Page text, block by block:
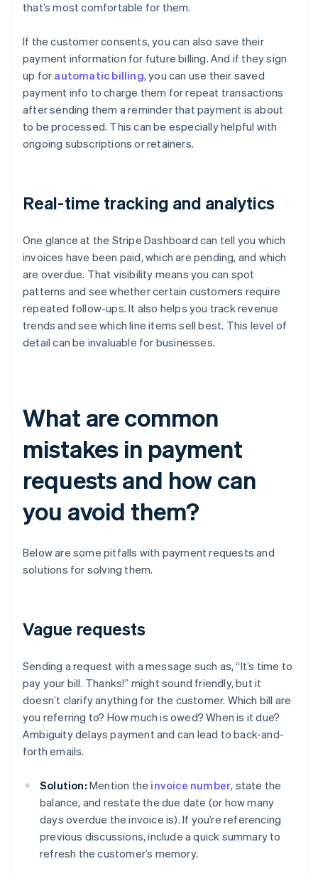
that’s most comfortable for them.
If the customer consents, you can also save their
payment information for future billing. And if they sign
up for automatic billing, you can use their saved
payment info to charge them for repeat transactions
after sending them a reminder that payment is about
to be processed. This can be especially helpful with
ongoing subscriptions or retainers.
Real-time tracking and analytics
One glance at the Stripe Dashboard can tell you which
invoices have been paid, which are pending, and which
are overdue. That visibility means you can spot
patterns and see whether certain customers require
repeated follow-ups. It also helps you track revenue
trends and see which line items sell best. This level of
detail can be invaluable for businesses.
What are common
mistakes in payment
requests and how can
you avoid them?
Below are some pitfalls with payment requests and
solutions for solving them.
Vague requests
Sending a request with a message such as, “It’s time to
pay your bill. Thanks!” might sound friendly, but it
doesn’t clarify anything for the customer. Which bill are
you referring to? How much is owed? When is it due?
Ambiguity delays payment and can lead to back-and-
forth emails.
Solution: Mention the invoice number, state the
balance, and restate the due date (or how many
days overdue the invoice is). If you’re referencing
previous discussions, include a quick summary to
refresh the customer’s memory.